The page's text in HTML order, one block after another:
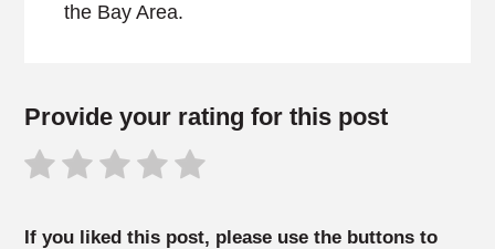
the Bay Area.
Provide your rating for this post
If you liked this post, please use the buttons to